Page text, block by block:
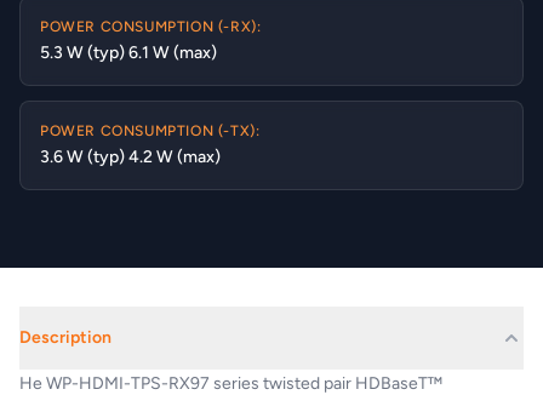
POWER CONSUMPTION (-RX):
5.3 W (typ) 6.1 W (max)
POWER CONSUMPTION (-TX):
3.6 W (typ) 4.2 W (max)
Description
He WP-HDMI-TPS-RX97 series twisted pair HDBaseT™